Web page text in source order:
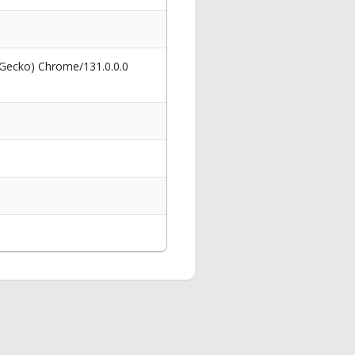
Chrome/131.0.0.0